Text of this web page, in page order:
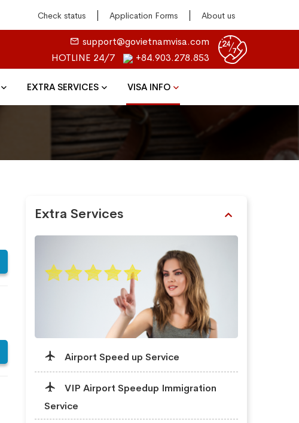
Check status Application Forms About us
support@govietnamvisa.com
HOTLINE 24/7
+84.903.278.853
EXTRA SERVICES VISA INFO
Extra Services
Airport Speed up Service
VIP Airport Speedup Immigration
Service